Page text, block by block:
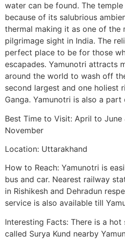
water can be found. The
because of its salubrious
thermal making it as one of the
pilgrimage sight in India. The
perfect place to be for those
escapades. Yamunotri attracts
around the world to wash off
second largest and one holiest
Ganga. Yamunotri is also a
Best Time to Visit: April to June
November
Location: Uttarakhand
How to Reach: Yamunotri is
bus and car. Nearest railway
in Rishikesh and Dehradun
service is also available till
Interesting Facts: There is a
called Surya Kund nearby